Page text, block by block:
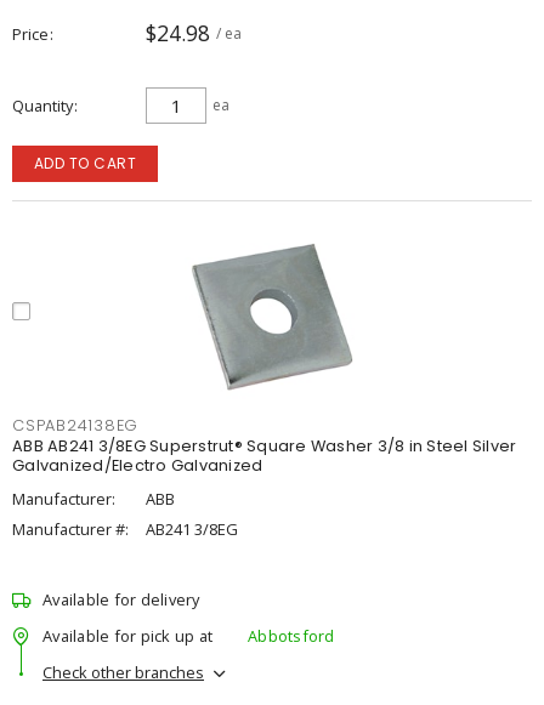
Price $24.98 / ea
Quantity ea
ADD TO CART
CSPAB24138EG
ABB AB241 3/8EG Superstrut® Square Washer 3/8 in Steel Silver
Galvanized/Electro Galvanized
Manufacturer:
ABB
Manufacturer #:
AB241 3/8EG
Available for delivery
Available for pick up at
Abbotsford
Check other branches